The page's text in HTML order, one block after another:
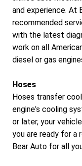
and experience. At
recommended
with the latest
work on all
diesel or gas
Hoses
Hoses transfer
engine's cooling
or later, your
you are ready for a
Bear Auto for all